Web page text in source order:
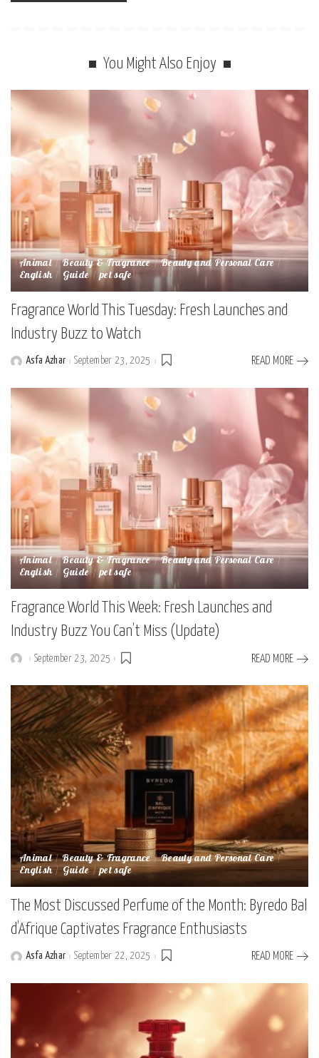
You Might Also Enjoy
Animal Beauty & Fragrance Beauty and Personal Care
English Guide pet safe
Fragrance World This Tuesday: Fresh Launches and
Industry Buzz to Watch
PostedAsfa Azhar September 23, 2025 READ MORE
Animal Beauty & Fragrance Beauty and Personal Care
English Guide pet safe
Fragrance World This Week: Fresh Launches and
Industry Buzz You Can’t Miss (Update)
PostedSeptember 23, 2025 READ MORE
Animal Beauty & Fragrance Beauty and Personal Care
English Guide pet safe
The Most Discussed Perfume of the Month: Byredo Bal
d’Afrique Captivates Fragrance Enthusiasts
PostedAsfa Azhar September 22, 2025 READ MORE